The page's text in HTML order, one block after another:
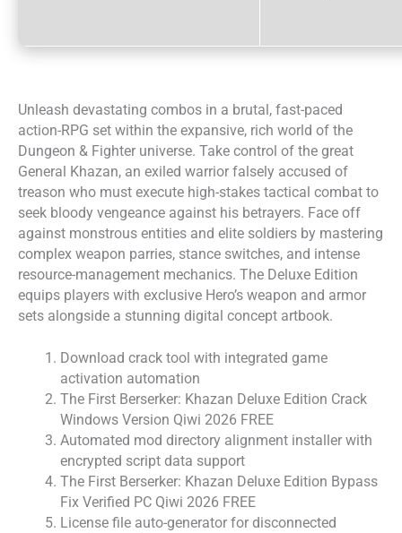
Unleash devastating combos in a brutal, fast-paced
action-RPG set within the expansive, rich world of the
Dungeon & Fighter universe. Take control of the great
General Khazan, an exiled warrior falsely accused of
treason who must execute high-stakes tactical combat to
seek bloody vengeance against his betrayers. Face off
against monstrous entities and elite soldiers by mastering
complex weapon parries, stance switches, and intense
resource-management mechanics. The Deluxe Edition
equips players with exclusive Hero’s weapon and armor
sets alongside a stunning digital concept artbook.
Download crack tool with integrated game
activation automation
The First Berserker: Khazan Deluxe Edition Crack
Windows Version Qiwi 2026 FREE
Automated mod directory alignment installer with
encrypted script data support
The First Berserker: Khazan Deluxe Edition Bypass
Fix Verified PC Qiwi 2026 FREE
License file auto-generator for disconnected